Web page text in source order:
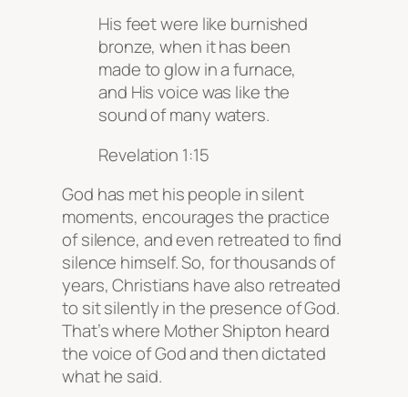
His feet were like burnished
bronze, when it has been
made to glow in a furnace,
and His voice was like the
sound of many waters.
Revelation 1:15
God has met his people in silent
moments, encourages the practice
of silence, and even retreated to find
silence himself. So, for thousands of
years, Christians have also retreated
to sit silently in the presence of God.
That’s where Mother Shipton heard
the voice of God and then dictated
what he said.